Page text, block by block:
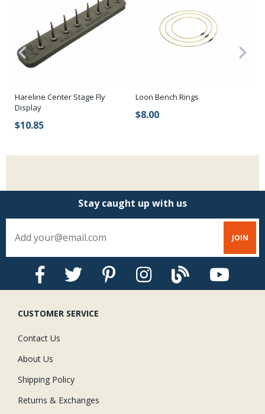
Hareline Center Stage Fly
Display
$10.85
Loon Bench Rings
$8.00
Stay caught up with us
CUSTOMER SERVICE
Contact Us
About Us
Shipping Policy
Returns & Exchanges